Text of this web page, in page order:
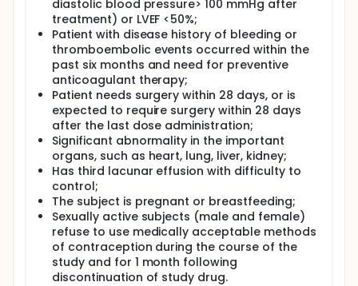
diastolic blood pressure> 100 mmHg after
treatment) or LVEF <50%;
Patient with disease history of bleeding or
thromboembolic events occurred within the
past six months and need for preventive
anticoagulant therapy;
Patient needs surgery within 28 days, or is
expected to require surgery within 28 days
after the last dose administration;
Significant abnormality in the important
organs, such as heart, lung, liver, kidney;
Has third lacunar effusion with difficulty to
control;
The subject is pregnant or breastfeeding;
Sexually active subjects (male and female)
refuse to use medically acceptable methods
of contraception during the course of the
study and for 1 month following
discontinuation of study drug.